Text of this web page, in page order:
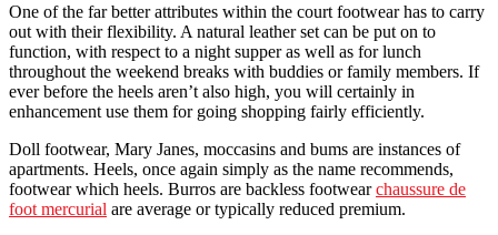
One of the far better attributes within the court footwear has to carry
out with their flexibility. A natural leather set can be put on to
function, with respect to a night supper as well as for lunch
throughout the weekend breaks with buddies or family members. If
ever before the heels aren’t also high, you will certainly in
enhancement use them for going shopping fairly efficiently.
Doll footwear, Mary Janes, moccasins and bums are instances of
apartments. Heels, once again simply as the name recommends,
footwear which heels. Burros are backless footwearchaussure de
foot mercurial are average or typically reduced premium.